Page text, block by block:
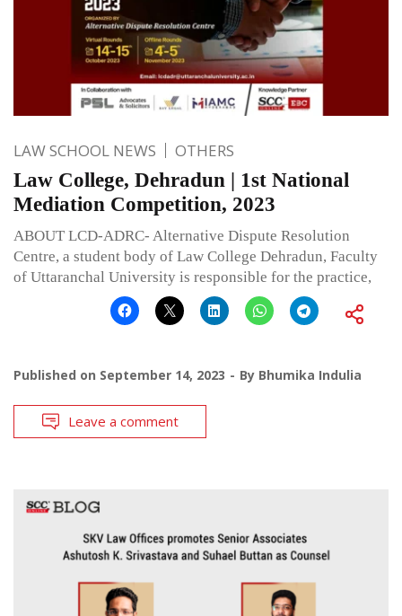
LAW SCHOOL NEWS OTHERS
Law College, Dehradun | 1st National
Mediation Competition, 2023
ABOUT LCD-ADRC- Alternative Dispute Resolution
Centre, a student body of Law College Dehradun, Faculty
of Uttaranchal University is responsible for the practice,
Published on September 14, 2023 By Bhumika Indulia
Leave a comment